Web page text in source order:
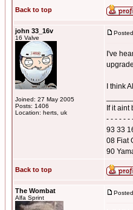
Back to top
john 33_16v
16 Valve
Joined: 27 May 2005
Posts: 1406
Location: herts, uk
I've
I think
If it aint
- - - - - -
93 33
08 Fiat
90
Back to top
The Wombat
Alfa Sprint